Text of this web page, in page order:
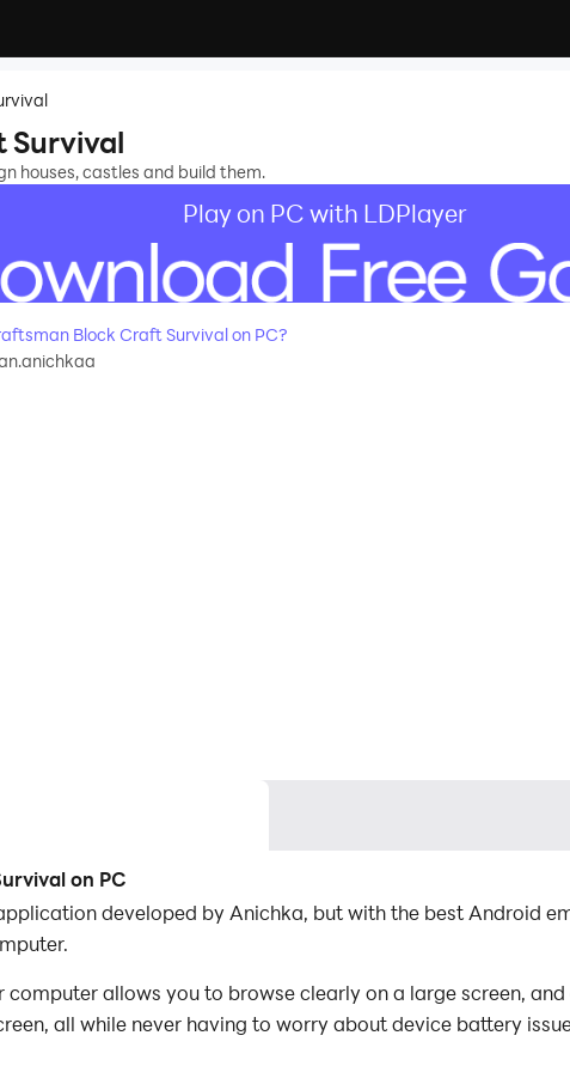
houses, castles and build them.
Play on PC with LDPlayer
Block Craft Survival on PC?
on PC
developed by Anichka, but with the best Android
allows you to browse clearly on a large screen,
all while never having to worry about device battery